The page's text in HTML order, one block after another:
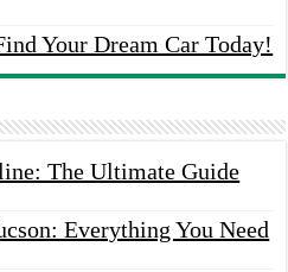
Your Dream Car Today!
The Ultimate Guide
Everything You Need